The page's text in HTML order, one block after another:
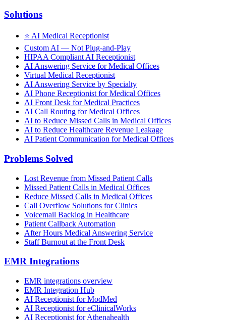
Solutions
⭐ AI Medical Receptionist
Custom AI — Not Plug-and-Play
HIPAA Compliant AI Receptionist
AI Answering Service for Medical Offices
Virtual Medical Receptionist
AI Answering Service by Specialty
AI Phone Receptionist for Medical Offices
AI Front Desk for Medical Practices
AI Call Routing for Medical Offices
AI to Reduce Missed Calls in Medical Offices
AI to Reduce Healthcare Revenue Leakage
AI Patient Communication for Medical Offices
Problems Solved
Lost Revenue from Missed Patient Calls
Missed Patient Calls in Medical Offices
Reduce Missed Calls in Medical Offices
Call Overflow Solutions for Clinics
Voicemail Backlog in Healthcare
Patient Callback Automation
After Hours Medical Answering Service
Staff Burnout at the Front Desk
EMR Integrations
EMR integrations overview
EMR Integration Hub
AI Receptionist for ModMed
AI Receptionist for eClinicalWorks
AI Receptionist for Athenahealth